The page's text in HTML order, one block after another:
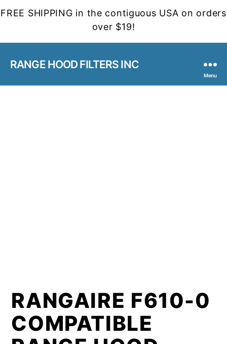
FREE SHIPPING in the contiguous USA on orders
over $19!
RANGE HOOD FILTERS INC
Menu
RANGAIRE F610-0
COMPATIBLE